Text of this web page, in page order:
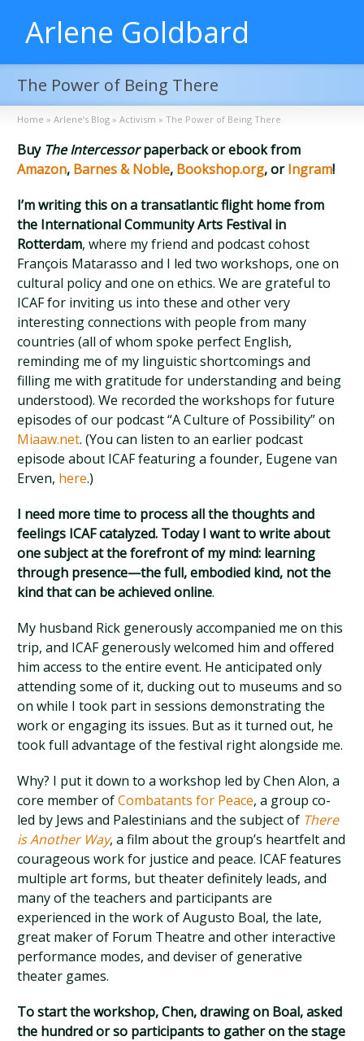
Arlene Goldbard
The Power of Being There
Home » Arlene’s Blog » Activism » The Power of Being There
Buy The Intercessorpaperback or ebook from
Amazon, Barnes & Noble, Bookshop.org, orIngram!
I’m writing this on a transatlantic flight home from
the International Community Arts Festival in
Rotterdam, where my friend and podcast cohost
François Matarasso and I led two workshops, one on
cultural policy and one on ethics. We are grateful to
ICAF for inviting us into these and other very
interesting connections with people from many
countries (all of whom spoke perfect English,
reminding me of my linguistic shortcomings and
filling me with gratitude for understanding and being
understood). We recorded the workshops for future
episodes of our podcast “A Culture of Possibility” on
Miaaw.net. (You can listen to an earlier podcast
episode about ICAF featuring a founder, Eugene van
Erven, here.)
I need more time to process all the thoughts and
feelings ICAF catalyzed. Today I want to write about
one subject at the forefront of my mind: learning
through presence—the full, embodied kind, not the
kind that can be achieved online.
My husband Rick generously accompanied me on this
trip, and ICAF generously welcomed him and offered
him access to the entire event. He anticipated only
attending some of it, ducking out to museums and so
on while I took part in sessions demonstrating the
work or engaging its issues. But as it turned out, he
took full advantage of the festival right alongside me.
Why? I put it down to a workshop led by Chen Alon, a
core member ofCombatants for Peace, a group co-
led by Jews and Palestinians and the subject of There
is Another Way, a film about the group’s heartfelt and
courageous work for justice and peace. ICAF features
multiple art forms, but theater definitely leads, and
many of the teachers and participants are
experienced in the work of Augusto Boal, the late,
great maker of Forum Theatre and other interactive
performance modes, and deviser of generative
theater games.
To start the workshop, Chen, drawing on Boal, asked
the hundred or so participants to gather on the stage